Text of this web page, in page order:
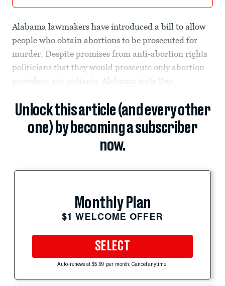
Alabama lawmakers have introduced a bill to allow
people who obtain abortions to be prosecuted for
murder. Despite promises from anti-abortion rights
politicians that they would prosecute only abortion
providers, not patients, Alabama state Rep.
Unlock this article (and every other
one) by becoming a subscriber
now.
Monthly Plan
$1 WELCOME OFFER
SELECT
Auto-renews at $5.99 per month. Cancel anytime.